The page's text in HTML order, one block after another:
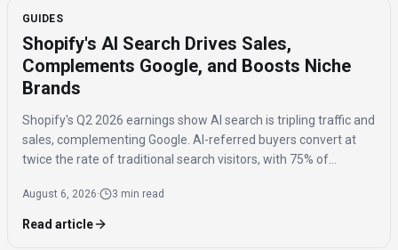
GUIDES
Shopify's AI Search Drives Sales,
Complements Google, and Boosts Niche
Brands
Shopify's Q2 2026 earnings show AI search is tripling traffic and
sales, complementing Google. AI-referred buyers convert at
twice the rate of traditional search visitors, with 75% of
August 6, 2026· 3 min read
Read article